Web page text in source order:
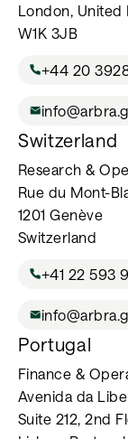
London, United
W1K 3JB
+44 20
Switzerland
Research &
Rue du Mont-
1201 Genève
Switzerland
+41 22 593
Portugal
Finance &
Avenida da
Suite 212, 2nd